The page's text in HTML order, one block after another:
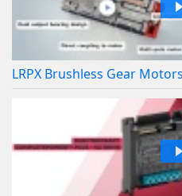
LRPX Brushless Gear Motors